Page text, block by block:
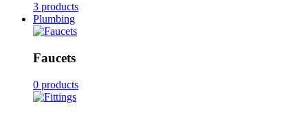
3 products
Plumbing
Faucets
0 products